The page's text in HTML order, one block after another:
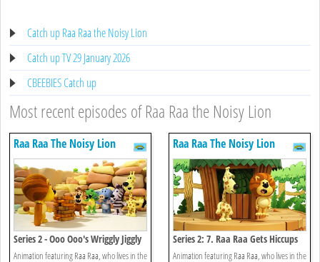
Catch up Raa Raa the Noisy Lion
Catch up TV 29 January 2026
CBEEBIES Catch up
Most recent episodes of Raa Raa the Noisy Lion
Raa Raa The Noisy Lion
Series 2 - Ooo Ooo's Wriggly Jiggly
Game
Animation featuring Raa Raa, who lives in the
Raa Raa The Noisy Lion
Series 2: 7. Raa Raa Gets Hiccups
Animation featuring Raa Raa, who lives in the